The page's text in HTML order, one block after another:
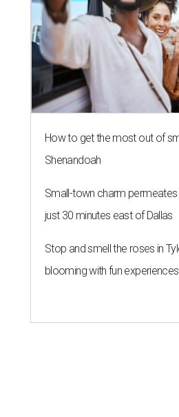
How to get the most out of
Shenandoah
Small-town charm
just 30 minutes east of Dallas
Stop and smell the roses in
blooming with fun experiences